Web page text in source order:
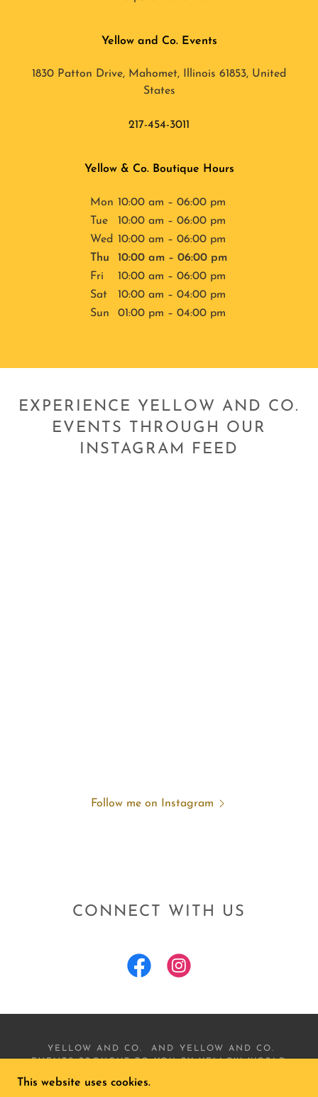
Yellow and Co. Events
1830 Patton Drive, Mahomet, Illinois 61853, United
States
217-454-3011
Yellow & Co. Boutique Hours
Mon 10:00 am – 06:00 pm
Tue
10:00 am – 06:00 pm
Wed 10:00 am – 06:00 pm
Thu
10:00 am – 06:00 pm
Fri
10:00 am – 06:00 pm
Sat
10:00 am – 04:00 pm
Sun
01:00 pm – 04:00 pm
EXPERIENCE YELLOW AND CO.
EVENTS THROUGH OUR
INSTAGRAM FEED
Follow me on Instagram
CONNECT WITH US
YELLOW AND CO. AND YELLOW AND CO.
EVENTS BROUGHT TO YOU BY YELLOW WORLD
EVENTS - ALL RIGHTS RESERVED.
This website uses cookies.